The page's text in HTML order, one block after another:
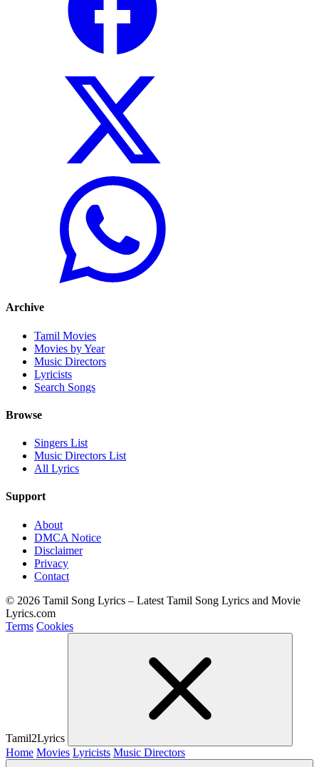
Archive
Tamil Movies
Movies by Year
Music Directors
Lyricists
Search Songs
Browse
Singers List
Music Directors List
All Lyrics
Support
About
DMCA Notice
Disclaimer
Privacy
Contact
© 2026 Tamil Song Lyrics – Latest Tamil Song Lyrics and Movie
Lyrics.com
Terms Cookies
Tamil2Lyrics
Home Movies Lyricists Music Directors